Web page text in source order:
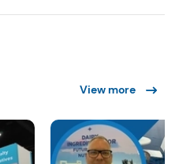
View more